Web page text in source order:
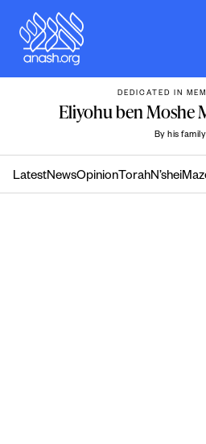
content
DEDICATED IN
Eliyohu ben Moshe
By his family
LatestNewsOpinion TorahN’shei